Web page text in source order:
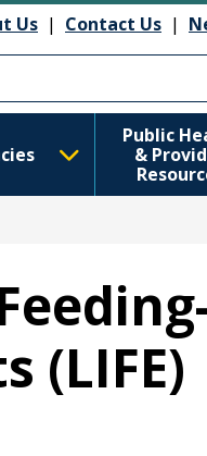
Us | Contact Us |
Public
&
(LIFE)